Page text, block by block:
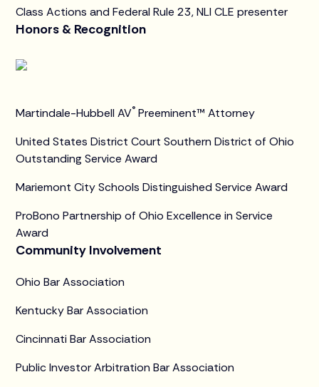
Class Actions and Federal Rule 23, NLI CLE presenter
Honors & Recognition
Martindale-Hubbell AV® Preeminent™ Attorney
United States District Court Southern District of Ohio
Outstanding Service Award
Mariemont City Schools Distinguished Service Award
ProBono Partnership of Ohio Excellence in Service
Award
Community Involvement
Ohio Bar Association
Kentucky Bar Association
Cincinnati Bar Association
Public Investor Arbitration Bar Association